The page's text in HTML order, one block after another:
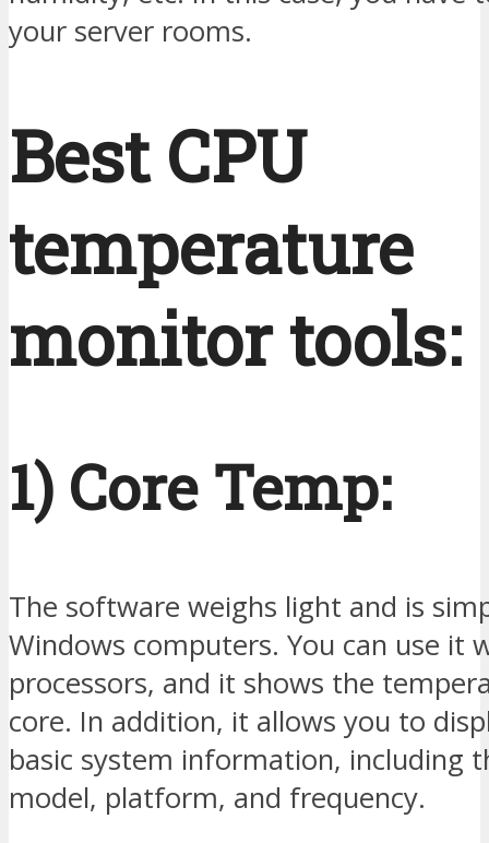
your server rooms.
Best CPU
temperature
monitor tools:
1) Core Temp:
The software weighs light and is
Windows computers. You can use it
processors, and it shows the
core. In addition, it allows you to
basic system information, including
model, platform, and frequency.